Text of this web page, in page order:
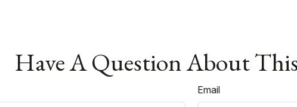
Have A Question About
Email